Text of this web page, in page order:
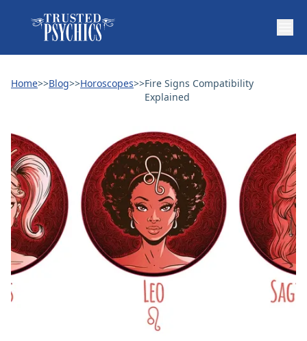
Home>>Blog>>Horoscopes>>Fire Signs Compatibility
Explained